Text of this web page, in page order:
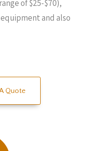
of $25-$70),
and also
Quote